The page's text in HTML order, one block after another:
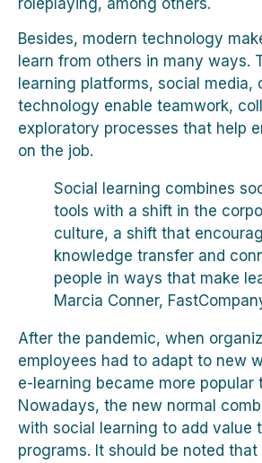
Besides, modern technology
learn from others in many ways.
learning platforms, social media,
technology enable teamwork,
exploratory processes that help
on the job.
Social learning combines
tools with a shift in the
culture, a shift that
knowledge transfer and
people in ways that make
Marcia Conner,
After the pandemic, when
employees had to adapt to new
e-learning became more popular
Nowadays, the new normal
with social learning to add value
programs. It should be noted